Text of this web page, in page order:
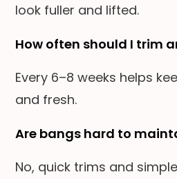
look fuller and lifted.
How often should I trim
Every 6–8 weeks helps
and fresh.
Are bangs hard to
No, quick trims and